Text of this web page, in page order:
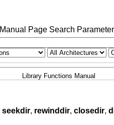
Manual Page Search
Library Functions Manual
seekdir, rewinddir, closedir,